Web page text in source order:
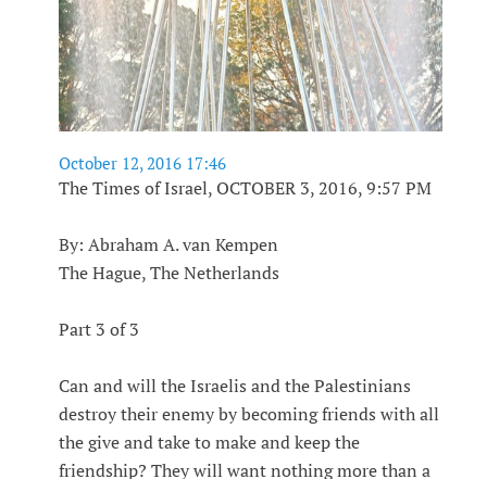
October 12, 2016 17:46
The Times of Israel, OCTOBER 3, 2016, 9:57 PM
By: Abraham A. van Kempen
The Hague, The Netherlands
Part 3 of 3
Can and will the Israelis and the Palestinians
destroy their enemy by becoming friends with all
the give and take to make and keep the
friendship? They will want nothing more than a